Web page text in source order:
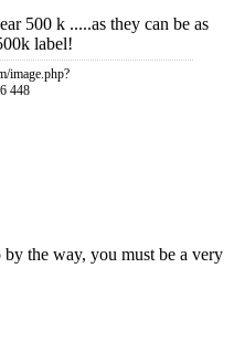
500 k .....as they can be as
label!
the way, you must be a very